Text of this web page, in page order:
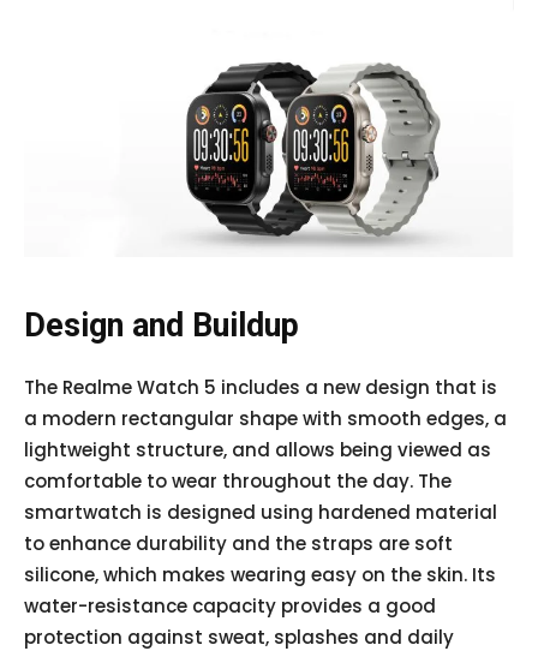
Design and Buildup
The Realme Watch 5 includes a new design that is
a modern rectangular shape with smooth edges, a
lightweight structure, and allows being viewed as
comfortable to wear throughout the day. The
smartwatch is designed using hardened material
to enhance durability and the straps are soft
silicone, which makes wearing easy on the skin. Its
water-resistance capacity provides a good
protection against sweat, splashes and daily